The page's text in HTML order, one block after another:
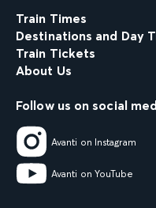
Train Times
Destinations and Day
Train Tickets
About Us
Follow us on social
Avanti on Instagram
Avanti on YouTube